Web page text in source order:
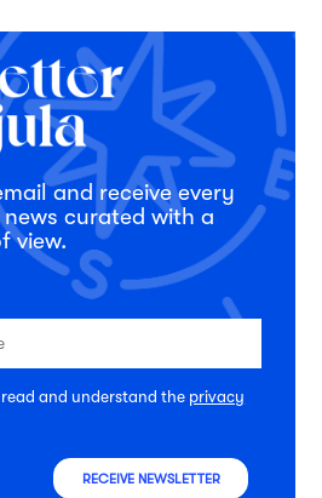
and receive every
curated with a
view.
read and understand the privacy
RECEIVE NEWSLETTER